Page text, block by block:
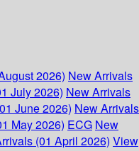
2026) New Arrivals
July 2026) New Arrivals
June 2026) New Arrivals
May 2026) ECG New
(01 April 2026) View